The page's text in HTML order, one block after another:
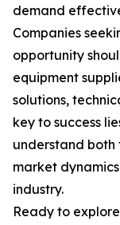
demand
Companies
opportunity
equipment
solutions,
key to success
understand both
market
industry.
Ready to